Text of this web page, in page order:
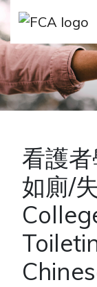
Skip to main
Skip to
看護
如廁/